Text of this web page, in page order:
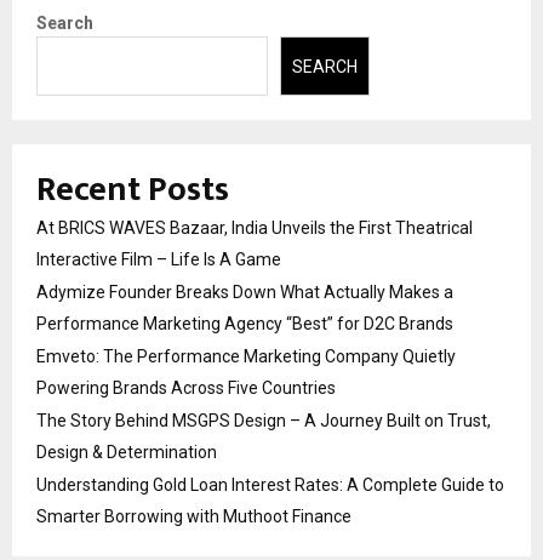
Search
SEARCH
Recent Posts
At BRICS WAVES Bazaar, India Unveils the First Theatrical
Interactive Film – Life Is A Game
Adymize Founder Breaks Down What Actually Makes a
Performance Marketing Agency “Best” for D2C Brands
Emveto: The Performance Marketing Company Quietly
Powering Brands Across Five Countries
The Story Behind MSGPS Design – A Journey Built on Trust,
Design & Determination
Understanding Gold Loan Interest Rates: A Complete Guide to
Smarter Borrowing with Muthoot Finance